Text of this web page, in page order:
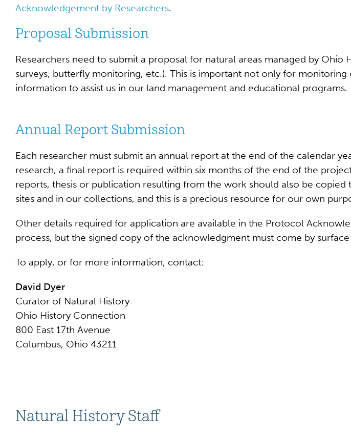
Acknowledgement by Researchers.
Proposal Submission
Researchers need to submit a proposal for natural areas managed by
surveys, butterfly monitoring, etc.). This is important not only for
information to assist us in our land management and educational programs.
Annual Report Submission
Each researcher must submit an annual report at the end of the calendar
research, a final report is required within six months of the end of the
reports, thesis or publication resulting from the work should also be
sites and in our collections, and this is a precious resource for our own
Other details required for application are available in the Protocol
process, but the signed copy of the acknowledgment must come by
To apply, or for more information, contact:
David Dyer
Curator of Natural History
Ohio History Connection
800 East 17th Avenue
Columbus, Ohio 43211
Natural History Staff